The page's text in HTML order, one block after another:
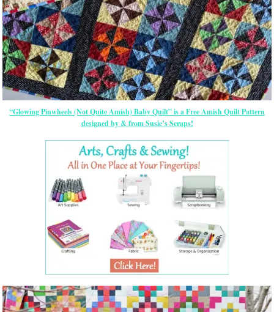
“Glowing Pinwheels (Not Quite Amish) Baby Quilt” is a Free Amish Quilt Pattern
designed by & from Susie’s Scraps!